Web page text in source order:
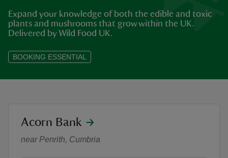
Expand your knowledge of both the edible and toxic
plants and mushrooms that grow within the UK.
Delivered by Wild Food UK.
BOOKING ESSENTIAL
Foraging Courses with Wild Food
location
Acorn Bank
near Penrith, Cumbria